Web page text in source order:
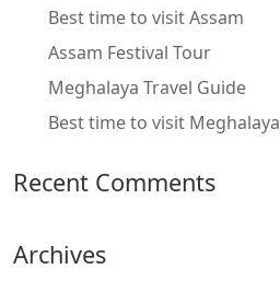
Best time to visit Assam
Assam Festival Tour
Meghalaya Travel Guide
Best time to visit Meghalaya
Recent Comments
Archives